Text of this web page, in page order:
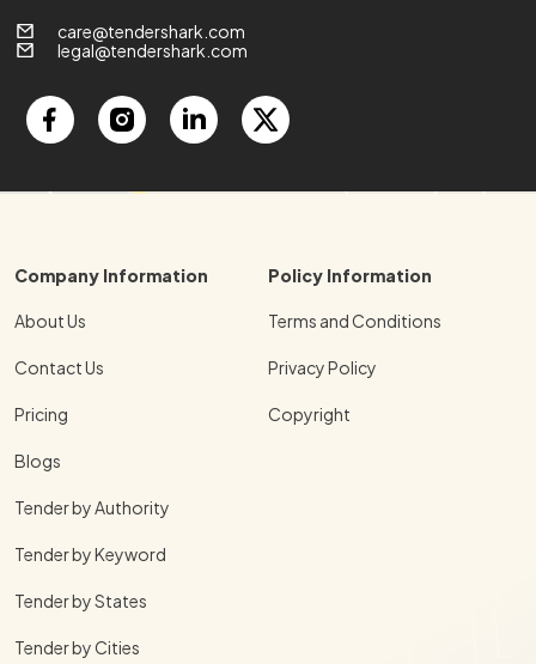
care@tendershark.com
legal@tendershark.com
Company Information
About Us
Contact Us
Pricing
Blogs
Tender by Authority
Tender by Keyword
Tender by States
Tender by Cities
Policy Information
Terms and Conditions
Privacy Policy
Copyright